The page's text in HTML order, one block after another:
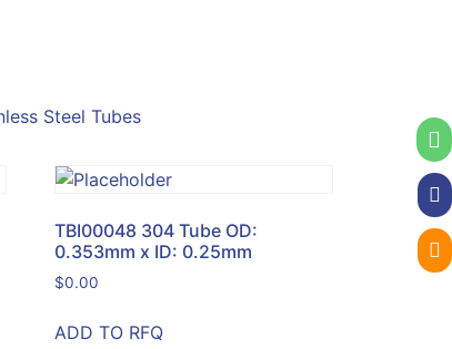
Steel Tubes
TBI00048 304 Tube OD:
0.353mm x ID: 0.25mm
$0.00
ADD TO RFQ